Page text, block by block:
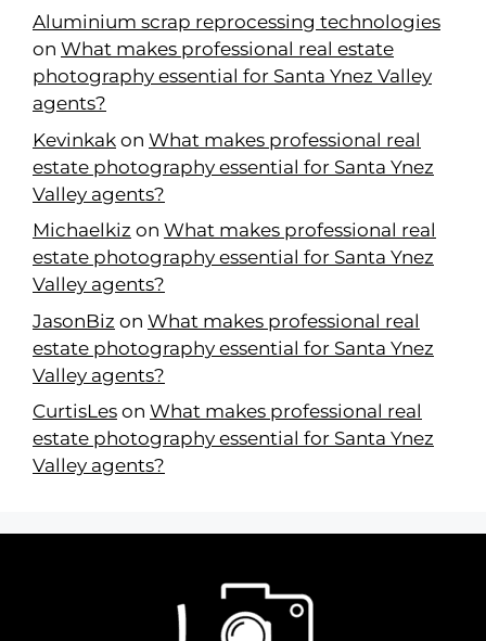
Aluminium scrap reprocessing technologies
on What makes professional real estate
photography essential for Santa Ynez Valley
agents?
Kevinkak on What makes professional real
estate photography essential for Santa Ynez
Valley agents?
Michaelkiz on What makes professional real
estate photography essential for Santa Ynez
Valley agents?
JasonBiz on What makes professional real
estate photography essential for Santa Ynez
Valley agents?
CurtisLes on What makes professional real
estate photography essential for Santa Ynez
Valley agents?